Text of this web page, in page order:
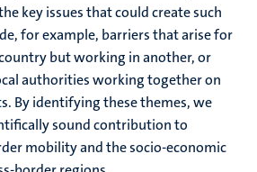
key issues that could create such
for example, barriers that arise for
but working in another, or
authorities working together on
By identifying these themes, we
sound contribution to
mobility and the socio-economic